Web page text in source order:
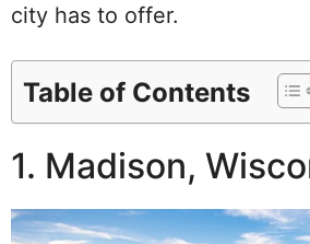
city has to offer.
Table of Contents
1. Madison,